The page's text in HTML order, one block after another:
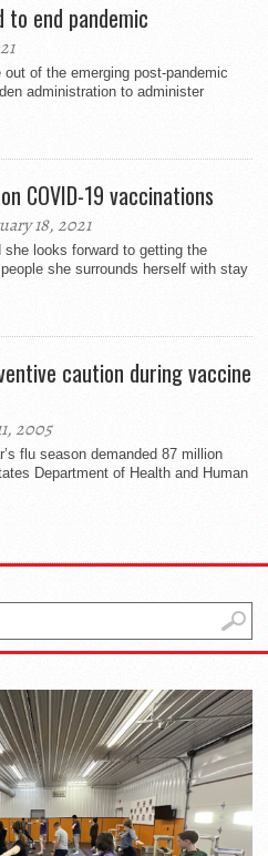
to end pandemic
of the emerging post-pandemic
administration to administer
COVID-19 vaccinations
18, 2021
looks forward to getting the
she surrounds herself with stay
caution during vaccine
2005
flu season demanded 87 million
Department of Health and Human